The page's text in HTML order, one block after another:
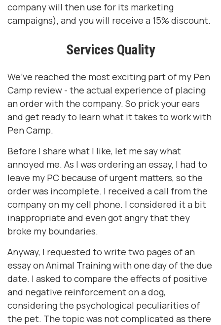
company will then use for its marketing
campaigns), and you will receive a 15% discount.
Services Quality
We’ve reached the most exciting part of my Pen
Camp review - the actual experience of placing
an order with the company. So prick your ears
and get ready to learn what it takes to work with
Pen Camp.
Before I share what I like, let me say what
annoyed me. As I was ordering an essay, I had to
leave my PC because of urgent matters, so the
order was incomplete. I received a call from the
company on my cell phone. I considered it a bit
inappropriate and even got angry that they
broke my boundaries.
Anyway, I requested to write two pages of an
essay on Animal Training with one day of the due
date. I asked to compare the effects of positive
and negative reinforcement on a dog,
considering the psychological peculiarities of
the pet. The topic was not complicated as there